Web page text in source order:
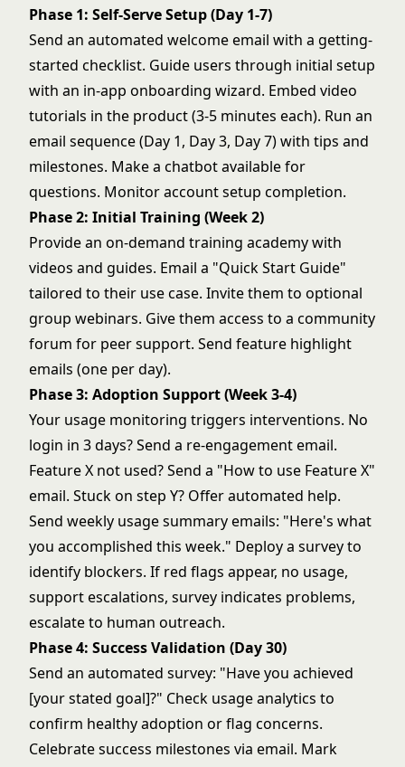
Phase 1: Self-Serve Setup (Day 1-7)
Send an automated welcome email with a getting-
started checklist. Guide users through initial setup
with an in-app onboarding wizard. Embed video
tutorials in the product (3-5 minutes each). Run an
email sequence (Day 1, Day 3, Day 7) with tips and
milestones. Make a chatbot available for
questions. Monitor account setup completion.
Phase 2: Initial Training (Week 2)
Provide an on-demand training academy with
videos and guides. Email a "Quick Start Guide"
tailored to their use case. Invite them to optional
group webinars. Give them access to a community
forum for peer support. Send feature highlight
emails (one per day).
Phase 3: Adoption Support (Week 3-4)
Your usage monitoring triggers interventions. No
login in 3 days? Send a re-engagement email.
Feature X not used? Send a "How to use Feature X"
email. Stuck on step Y? Offer automated help.
Send weekly usage summary emails: "Here's what
you accomplished this week." Deploy a survey to
identify blockers. If red flags appear, no usage,
support escalations, survey indicates problems,
escalate to human outreach.
Phase 4: Success Validation (Day 30)
Send an automated survey: "Have you achieved
[your stated goal]?" Check usage analytics to
confirm healthy adoption or flag concerns.
Celebrate success milestones via email. Mark